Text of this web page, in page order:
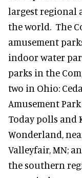
largest regional
the world. The
amusement
indoor water
parks in the
two in Ohio:
Amusement
Today polls and
Wonderland,
Valleyfair, MN;
the southern